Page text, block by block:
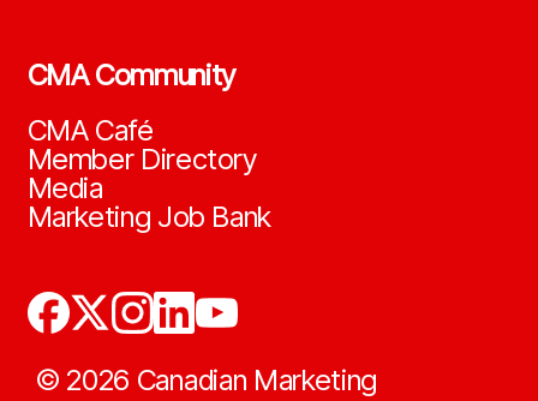
CMA Community
CMA Café
Member Directory
Media
Marketing Job Bank
© 2026 Canadian Marketing